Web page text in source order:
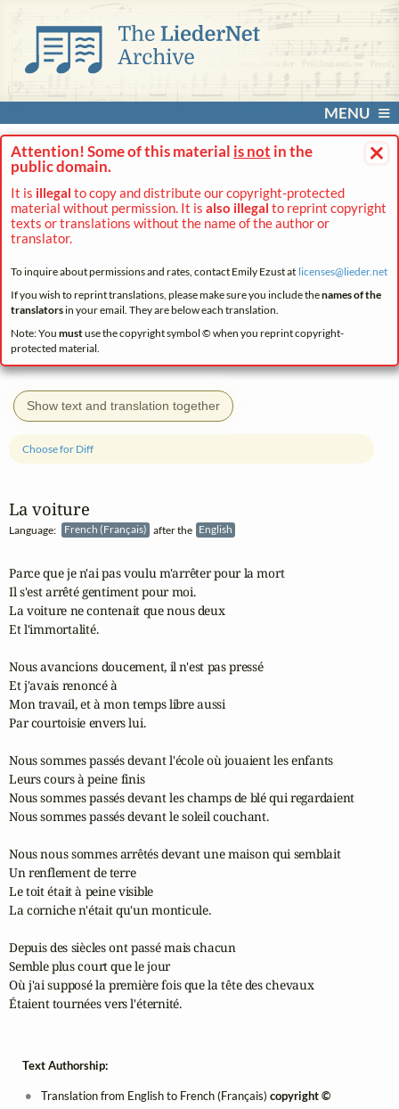
MENU
×
Attention! Some of this material is not in the
public domain.
It is illegal to copy and distribute our copyright-protected
material without permission. It is also illegal to reprint copyright
texts or translations without the name of the author or
translator.
To inquire about permissions and rates, contact Emily Ezust at licenses@lieder.net
If you wish to reprint translations, please make sure you include thenames of the
translatorsin your email. They are below each translation.
Note: You mustuse the copyright symbol © when you reprint copyright-
protected material.
Show text and translation together
La voiture
Language: French (Français) after the English
Choose for Diff
Parce que je n'ai pas voulu m'arrêter pour la mort
Il s'est arrêté gentiment pour moi.
La voiture ne contenait que nous deux
Et l'immortalité.
Nous avancions doucement, il n'est pas pressé
Et j'avais renoncé à
Mon travail, et à mon temps libre aussi
Par courtoisie envers lui.
Nous sommes passés devant l'école où jouaient les enfants
Leurs cours à peine finis
Nous sommes passés devant les champs de blé qui regardaient
Nous sommes passés devant le soleil couchant.
Nous nous sommes arrêtés devant une maison qui semblait
Un renflement de terre
Le toit était à peine visible
La corniche n'était qu'un monticule.
Depuis des siècles ont passé mais chacun
Semble plus court que le jour
Où j'ai supposé la première fois que la tête des chevaux
Étaient tournées vers l'éternité.
Text Authorship:
Translation from English to French (Français)copyright ©